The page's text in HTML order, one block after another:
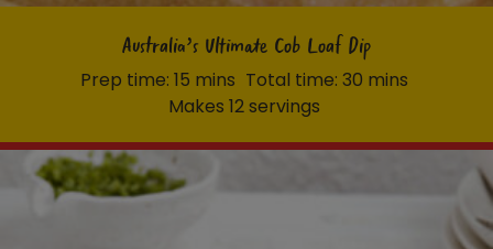
Australia’s Ultimate Cob Loaf Dip
Prep time: 15 mins Total time: 30 mins
Makes 12 servings